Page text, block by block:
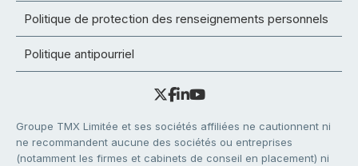
Politique de protection des renseignements personnels
Politique antipourriel
Groupe TMX Limitée et ses sociétés affiliées ne cautionnent ni
ne recommandent aucune des sociétés ou entreprises
(notamment les firmes et cabinets de conseil en placement) ni